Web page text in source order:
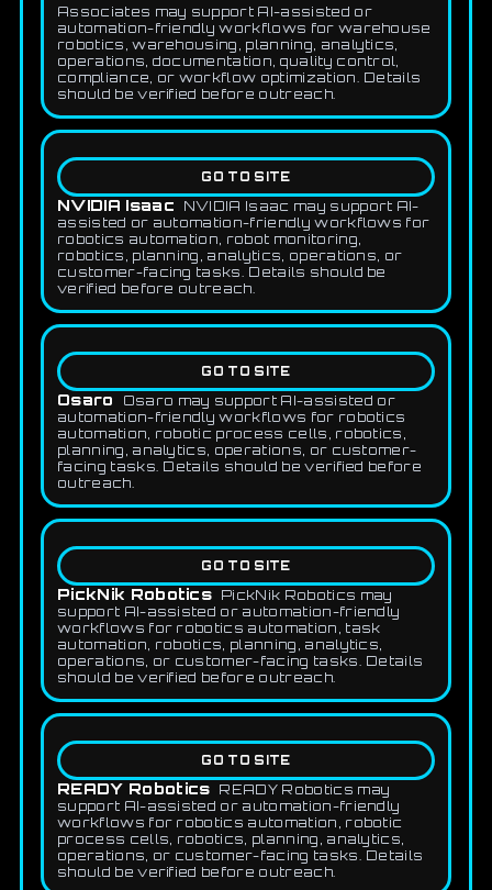
Associates may support AI-assisted or
automation-friendly workflows for warehouse
robotics, warehousing, planning, analytics,
operations, documentation, quality control,
compliance, or workflow optimization. Details
should be verified before outreach.
GO TO SITE
NVIDIA Isaac
NVIDIA Isaac may support AI-
assisted or automation-friendly workflows for
robotics automation, robot monitoring,
robotics, planning, analytics, operations, or
customer-facing tasks. Details should be
verified before outreach.
GO TO SITE
Osaro
Osaro may support AI-assisted or
automation-friendly workflows for robotics
automation, robotic process cells, robotics,
planning, analytics, operations, or customer-
facing tasks. Details should be verified before
outreach.
GO TO SITE
PickNik Robotics PickNik Robotics may
support AI-assisted or automation-friendly
workflows for robotics automation, task
automation, robotics, planning, analytics,
operations, or customer-facing tasks. Details
should be verified before outreach.
GO TO SITE
READY Robotics READY Robotics may
support AI-assisted or automation-friendly
workflows for robotics automation, robotic
process cells, robotics, planning, analytics,
operations, or customer-facing tasks. Details
should be verified before outreach.